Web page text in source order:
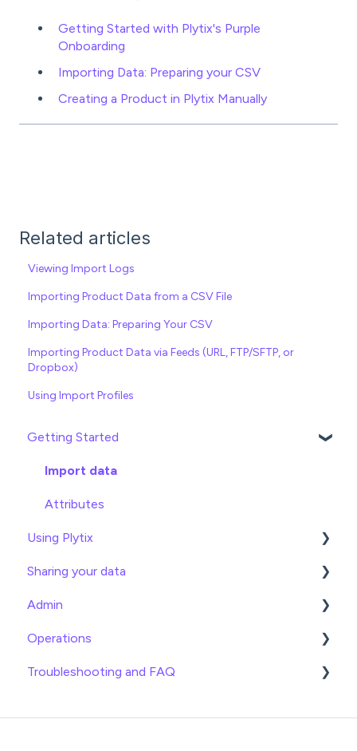
Getting Started with Plytix's Purple
Onboarding
Importing Data: Preparing your CSV
Creating a Product in Plytix Manually
Related articles
Viewing Import Logs
Importing Product Data from a CSV File
Importing Data: Preparing Your CSV
Importing Product Data via Feeds (URL, FTP/SFTP, or
Dropbox)
Using Import Profiles
Getting Started
Import data
Attributes
Using Plytix
Product Overview
Product Editing
Attributes
Product Lists
Sharing your data
Exports
Webhooks
Brand Portals
Admin
General
Billing
Operations
Date
Troubleshooting and FAQ